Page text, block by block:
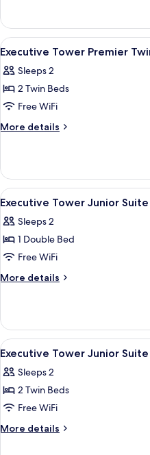
(La
Cime
Access)
Tower
Premier
Double
Cime
Access)
View
all
photos
for
Executive
Tower
(La
Cime
Access)
5
Executive Tower Premier
Sleeps 2
2 Twin Beds
Free WiFi
More details
More
Tower
Premier
Twin
Cime
Access)
View
all
photos
for
Executive
Tower
Double
(La
Cime
Access)
5
Executive Tower Junior
Sleeps 2
1 Double Bed
Free WiFi
More details
More
Tower
Junior
Suite
(La
Cime
View
all
photos
for
Executive
Tower
6
Executive Tower Junior
Sleeps 2
2 Twin Beds
Free WiFi
More details
More